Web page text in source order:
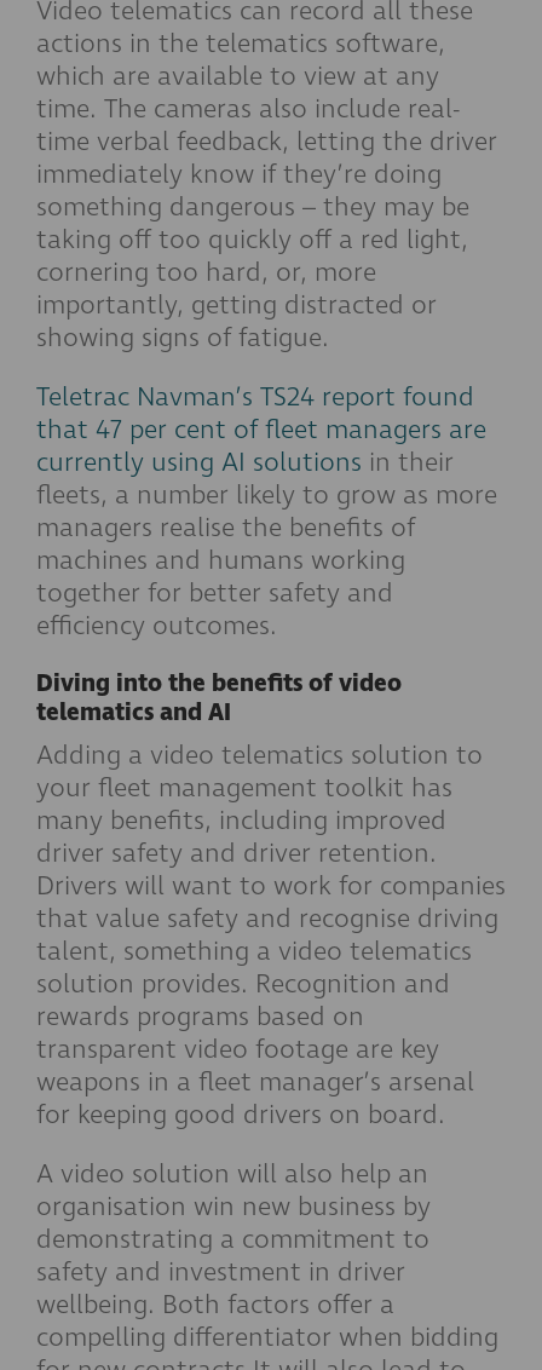
Video telematics can record all these
actions in the telematics software,
which are available to view at any
time. The cameras also include real-
time verbal feedback, letting the driver
immediately know if they’re doing
something dangerous – they may be
taking off too quickly off a red light,
cornering too hard, or, more
importantly, getting distracted or
showing signs of fatigue.
Teletrac Navman’s TS24 report found
that 47 per cent of fleet managers are
currently using AI solutions in their
fleets, a number likely to grow as more
managers realise the benefits of
machines and humans working
together for better safety and
efficiency outcomes.
Diving into the benefits of video
telematics and AI
Adding a video telematics solution to
your fleet management toolkit has
many benefits, including improved
driver safety and driver retention.
Drivers will want to work for companies
that value safety and recognise driving
talent, something a video telematics
solution provides. Recognition and
rewards programs based on
transparent video footage are key
weapons in a fleet manager’s arsenal
for keeping good drivers on board.
A video solution will also help an
organisation win new business by
demonstrating a commitment to
safety and investment in driver
wellbeing. Both factors offer a
compelling differentiator when bidding